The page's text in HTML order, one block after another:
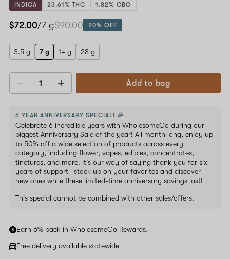
INDICA 23.61% THC 1.82% CBG
$72.00/7 g$90.00 20% OFF
3.5 g 7 g 14 g 28 g
Decrease
Add to bag
6 YEAR ANNIVERSARY SPECIAL! 🎉
Celebrate 6 incredible years with WholesomeCo during our
biggest Anniversary Sale of the year! All month long, enjoy up
to 50% off a wide selection of products across every
category, including flower, vapes, edibles, concentrates,
tinctures, and more. It's our way of saying thank you for six
years of support—stock up on your favorites and discover
new ones while these limited-time anniversary savings last!
This special cannot be combined with other sales/offers.
Earn 6% back in WholesomeCo Rewards.
Free delivery available statewide